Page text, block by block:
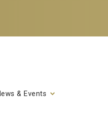
& Events